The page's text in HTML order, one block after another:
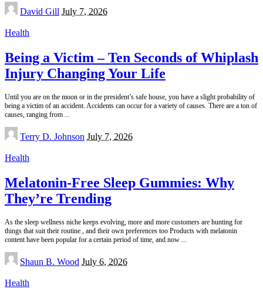
Posted
by
David Gill July 7, 2026
Health
Being a Victim – Ten Seconds of Whiplash
Injury Changing Your Life
Until you are on the moon or in the president’s safe house, you have a slight probability of
being a victim of an accident. Accidents can occur for a variety of causes. There are a ton of
causes, ranging from ...
Posted
by
Terry D. Johnson July 7, 2026
Health
Melatonin-Free Sleep Gummies: Why
They’re Trending
As the sleep wellness niche keeps evolving, more and more customers are hunting for
things that suit their routine , and their own preferences too Products with melatonin
content have been popular for a certain period of time, and now ...
Posted
by
Shaun B. Wood July 6, 2026
Health